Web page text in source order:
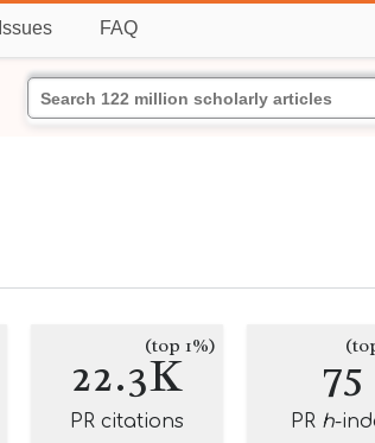
Issues FAQ
22.3K(top 1%)
PR citations
75
PR h-